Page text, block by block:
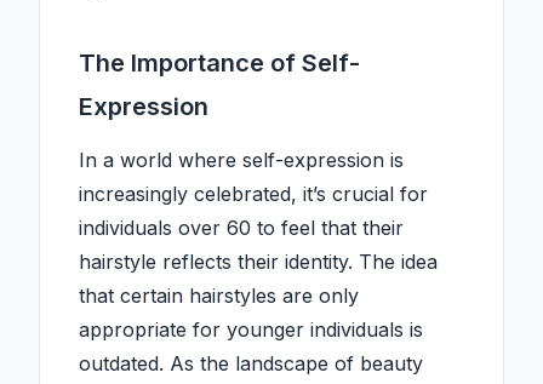
The Importance of Self-
Expression
In a world where self-expression is
increasingly celebrated, it’s crucial for
individuals over 60 to feel that their
hairstyle reflects their identity. The idea
that certain hairstyles are only
appropriate for younger individuals is
outdated. As the landscape of beauty